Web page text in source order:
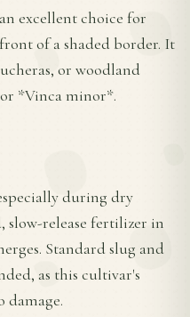
excellent choice for
of a shaded border. It
or woodland
*Vinca minor*.
during dry
slow-release fertilizer in
Standard slug and
as this cultivar's
damage.